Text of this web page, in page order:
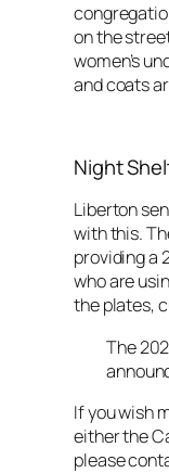
on the
women’s
and coats
Night
Liberton
with this.
providing a
who are
the plates,
The
If you wish
either the
please